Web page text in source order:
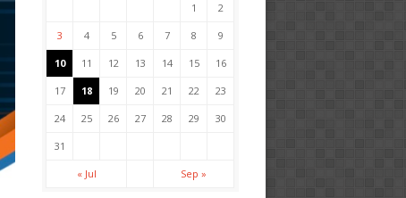
1 2
3 4 5 6 7 8 9
10 11 12 13 14 15 16
17 18 19 20 21 22 23
24 25 26 27 28 29 30
31
« Jul Sep »